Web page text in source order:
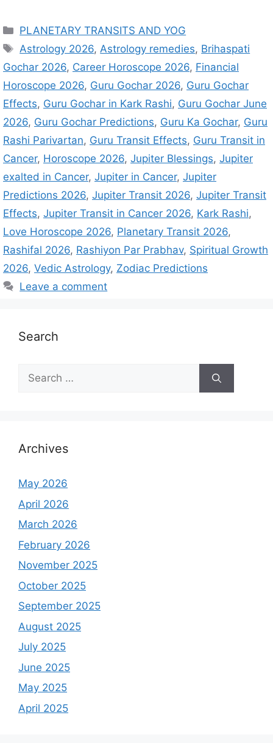
C
a
e
g
o
r
i
s
PLANETARY TRANSITS AND YOG
T
a
s
Astrology 2026,Astrology remedies, Brihaspati
Gochar 2026, Career Horoscope 2026, Financial
Horoscope 2026, Guru Gochar 2026, Guru Gochar
Effects, Guru Gochar in Kark Rashi, Guru Gochar June
2026, Guru Gochar Predictions, Guru Ka Gochar, Guru
Rashi Parivartan, Guru Transit Effects, Guru Transit in
Cancer, Horoscope 2026, Jupiter Blessings, Jupiter
exalted in Cancer, Jupiter in Cancer, Jupiter
Predictions 2026, Jupiter Transit 2026, Jupiter Transit
Effects, Jupiter Transit in Cancer 2026, Kark Rashi,
Love Horoscope 2026, Planetary Transit 2026,
Rashifal 2026, Rashiyon Par Prabhav, Spiritual Growth
2026, Vedic Astrology, Zodiac Predictions
Leave a comment
Search
h
o
:
Archives
May 2026
April 2026
March 2026
February 2026
November 2025
October 2025
September 2025
August 2025
July 2025
June 2025
May 2025
April 2025